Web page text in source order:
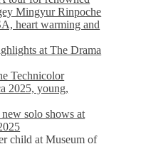
Mingyur Rinpoche
heart warming and
at The Drama
Technicolor
2025, young,
solo shows at
child at Museum of